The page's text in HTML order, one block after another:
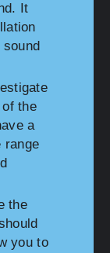
It
the
a
range
the
you to